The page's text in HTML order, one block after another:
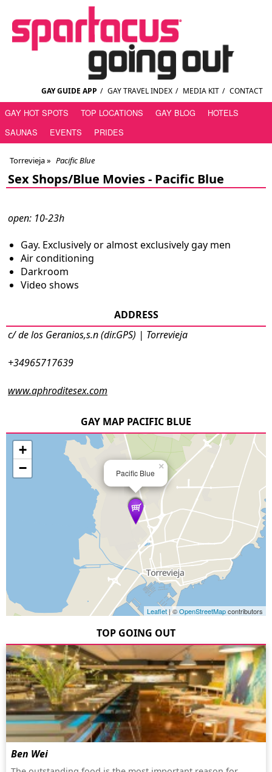
GAY GUIDE APP / GAY TRAVEL INDEX / MEDIA KIT / CONTACT
GAY HOT SPOTS TOP LOCATIONS GAY BLOG
HOTELS
SAUNAS
EVENTS PRIDES
Torrevieja» Pacific Blue
Sex Shops/Blue Movies - Pacific Blue
open: 10-23h
Gay. Exclusively or almost exclusively gay men
Air conditioning
Darkroom
Video shows
ADDRESS
c/ de los Geranios,s.n (dir.GPS) | Torrevieja
+34965717639
www.aphroditesex.com
GAY MAP PACIFIC BLUE
Pacific Blue
×
+
−
Leaflet| ©OpenStreetMapcontributors
TOP GOING OUT
Ben Wei